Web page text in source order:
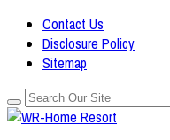
Contact Us
Disclosure Policy
Sitemap